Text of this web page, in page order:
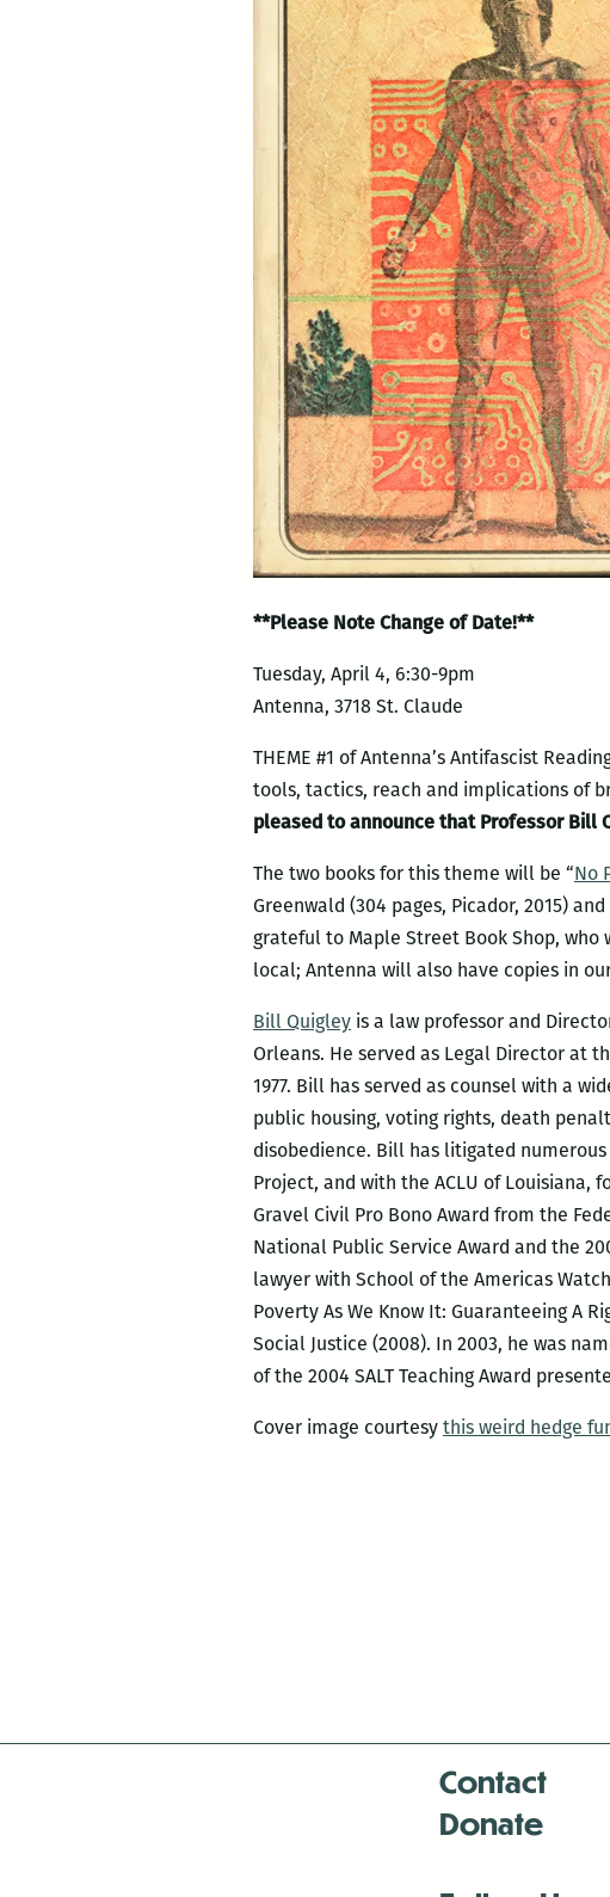
**Please Note Change of Date!**
Tuesday, April 4, 6:30-9pm
Antenna, 3718 St. Claude
THEME #1 of Antenna’s Antifascist
tools, tactics, reach and implications of
pleased to announce that Professor Bill
The two books for this theme will be “No
Greenwald (304 pages, Picador, 2015) and
grateful to Maple Street Book Shop,
local; Antenna will also have copies in
Bill Quigley is a law professor and
Orleans. He served as Legal Director at
1977. Bill has served as counsel with a
public housing, voting rights, death
disobedience. Bill has litigated numerous
Project, and with the ACLU of Louisiana,
Gravel Civil Pro Bono Award from the
National Public Service Award and the
lawyer with School of the Americas
Poverty As We Know It: Guaranteeing A
Social Justice (2008). In 2003, he was
of the 2004 SALT Teaching Award
Cover image courtesy this weird hedge
Contact
Donate